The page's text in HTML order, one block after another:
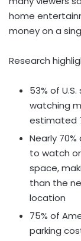
home
money on a
Research
53% of
watching
estimated
Nearly
to watch
space,
than the
location
75% of
parking